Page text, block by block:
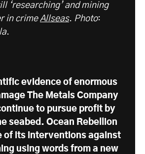
‘researching’ and mining
in crimeAllseas. Photo:
.
evidence of enormous
The Metals Company
to pursue profit by
seabed. Ocean Rebellion
of its interventions against
using words from a new